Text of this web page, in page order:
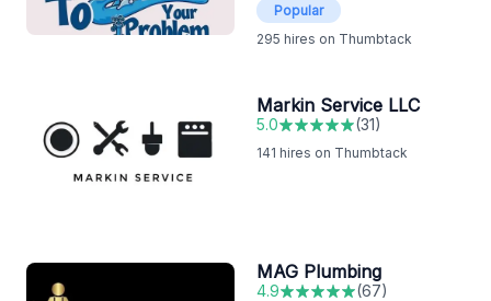
Popular
295 hires on Thumbtack
Markin Service LLC
5.0 (31)
141 hires on Thumbtack
MAG Plumbing
4.9 (67)